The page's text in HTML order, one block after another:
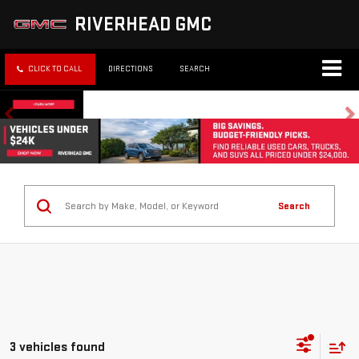
RIVERHEAD GMC
CLICK TO CALL DIRECTIONS SEARCH
Search
3 vehicles found